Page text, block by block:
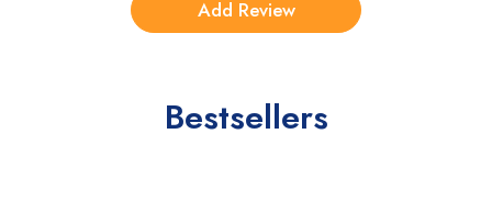
Bestsellers